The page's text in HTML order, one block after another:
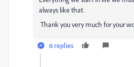
always like that.
Thank you very much for your
6 replies